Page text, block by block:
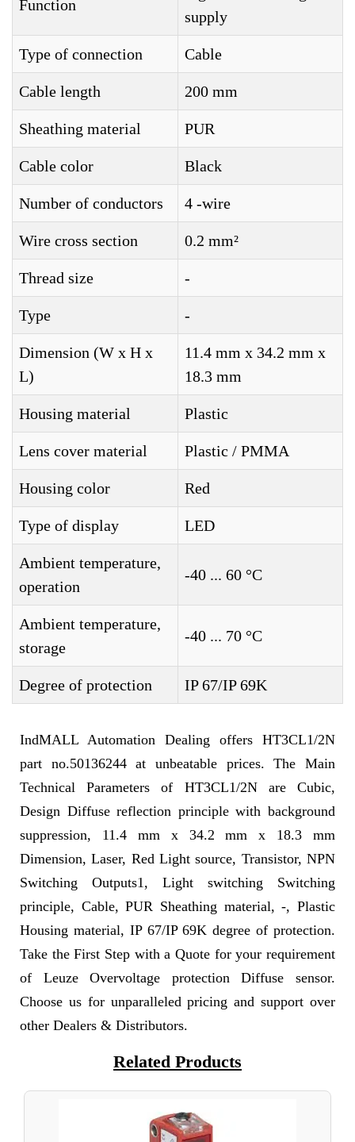
Function
supply
Type of connection Cable
Cable length 200 mm
Sheathing material PUR
Cable color Black
Number of conductors 4 -wire
Wire cross section 0.2 mm²
Thread size -
Type -
Dimension (W x H x
L)
11.4 mm x 34.2 mm x
18.3 mm
Housing material Plastic
Lens cover material Plastic / PMMA
Housing color Red
Type of display LED
Ambient temperature,
operation
-40 ... 60 °C
Ambient temperature,
storage
-40 ... 70 °C
Degree of protection IP 67/IP 69K
IndMALL Automation Dealing offers HT3CL1/2N
part no.50136244 at unbeatable prices. The Main
Technical Parameters of HT3CL1/2N are Cubic,
Design Diffuse reflection principle with background
suppression, 11.4 mm x 34.2 mm x 18.3 mm
Dimension, Laser, Red Light source, Transistor, NPN
Switching Outputs1, Light switching Switching
principle, Cable, PUR Sheathing material, -, Plastic
Housing material, IP 67/IP 69K degree of protection.
Take the First Step with a Quote for your requirement
of Leuze Overvoltage protection Diffuse sensor.
Choose us for unparalleled pricing and support over
other Dealers & Distributors.
Related Products